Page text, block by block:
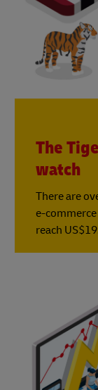
The
watch
There are
e-
reach